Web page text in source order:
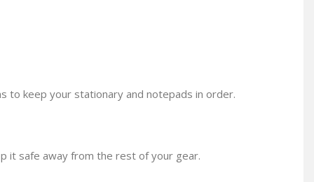
to keep your stationary and notepads in order.
it safe away from the rest of your gear.